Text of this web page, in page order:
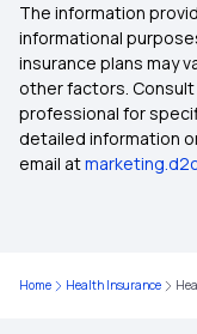
Health
The information
informational
insurance plans may
other factors.
professional for
detailed information
email at
Home Health Insurance